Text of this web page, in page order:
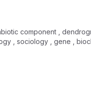
component ,
, sociology , gene ,